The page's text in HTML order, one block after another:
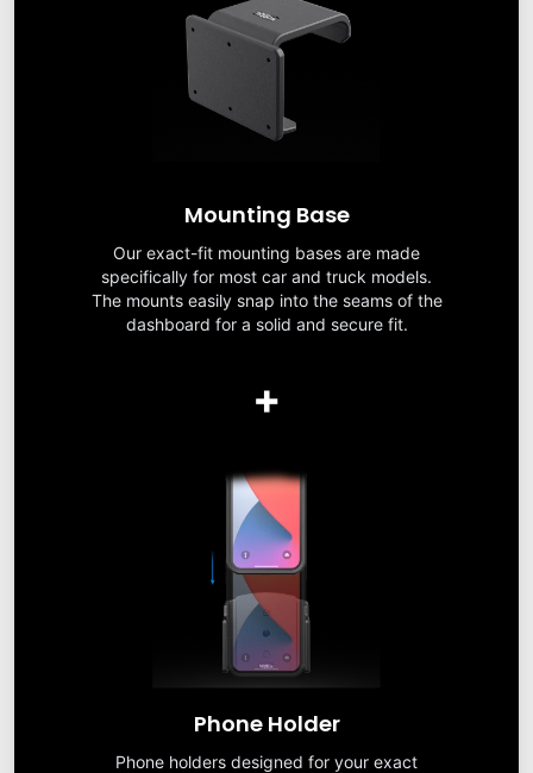
Mounting Base
Our exact-fit mounting bases are made
specifically for most car and truck models.
The mounts easily snap into the seams of the
dashboard for a solid and secure fit.
+
Phone Holder
Phone holders designed for your exact